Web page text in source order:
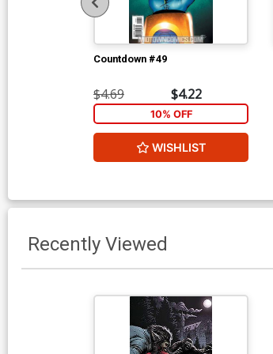
Countdown #49
$4.69 $4.22
10% OFF
WISHLIST
Recently Viewed